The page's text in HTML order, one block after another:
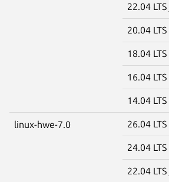
22.04 LTS
20.04 LTS
18.04 LTS
16.04 LTS
14.04 LTS
linux-hwe-7.0 26.04 LTS
24.04 LTS
22.04 LTS